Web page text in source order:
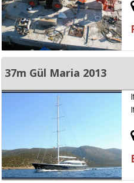
37m Gül Maria 2013